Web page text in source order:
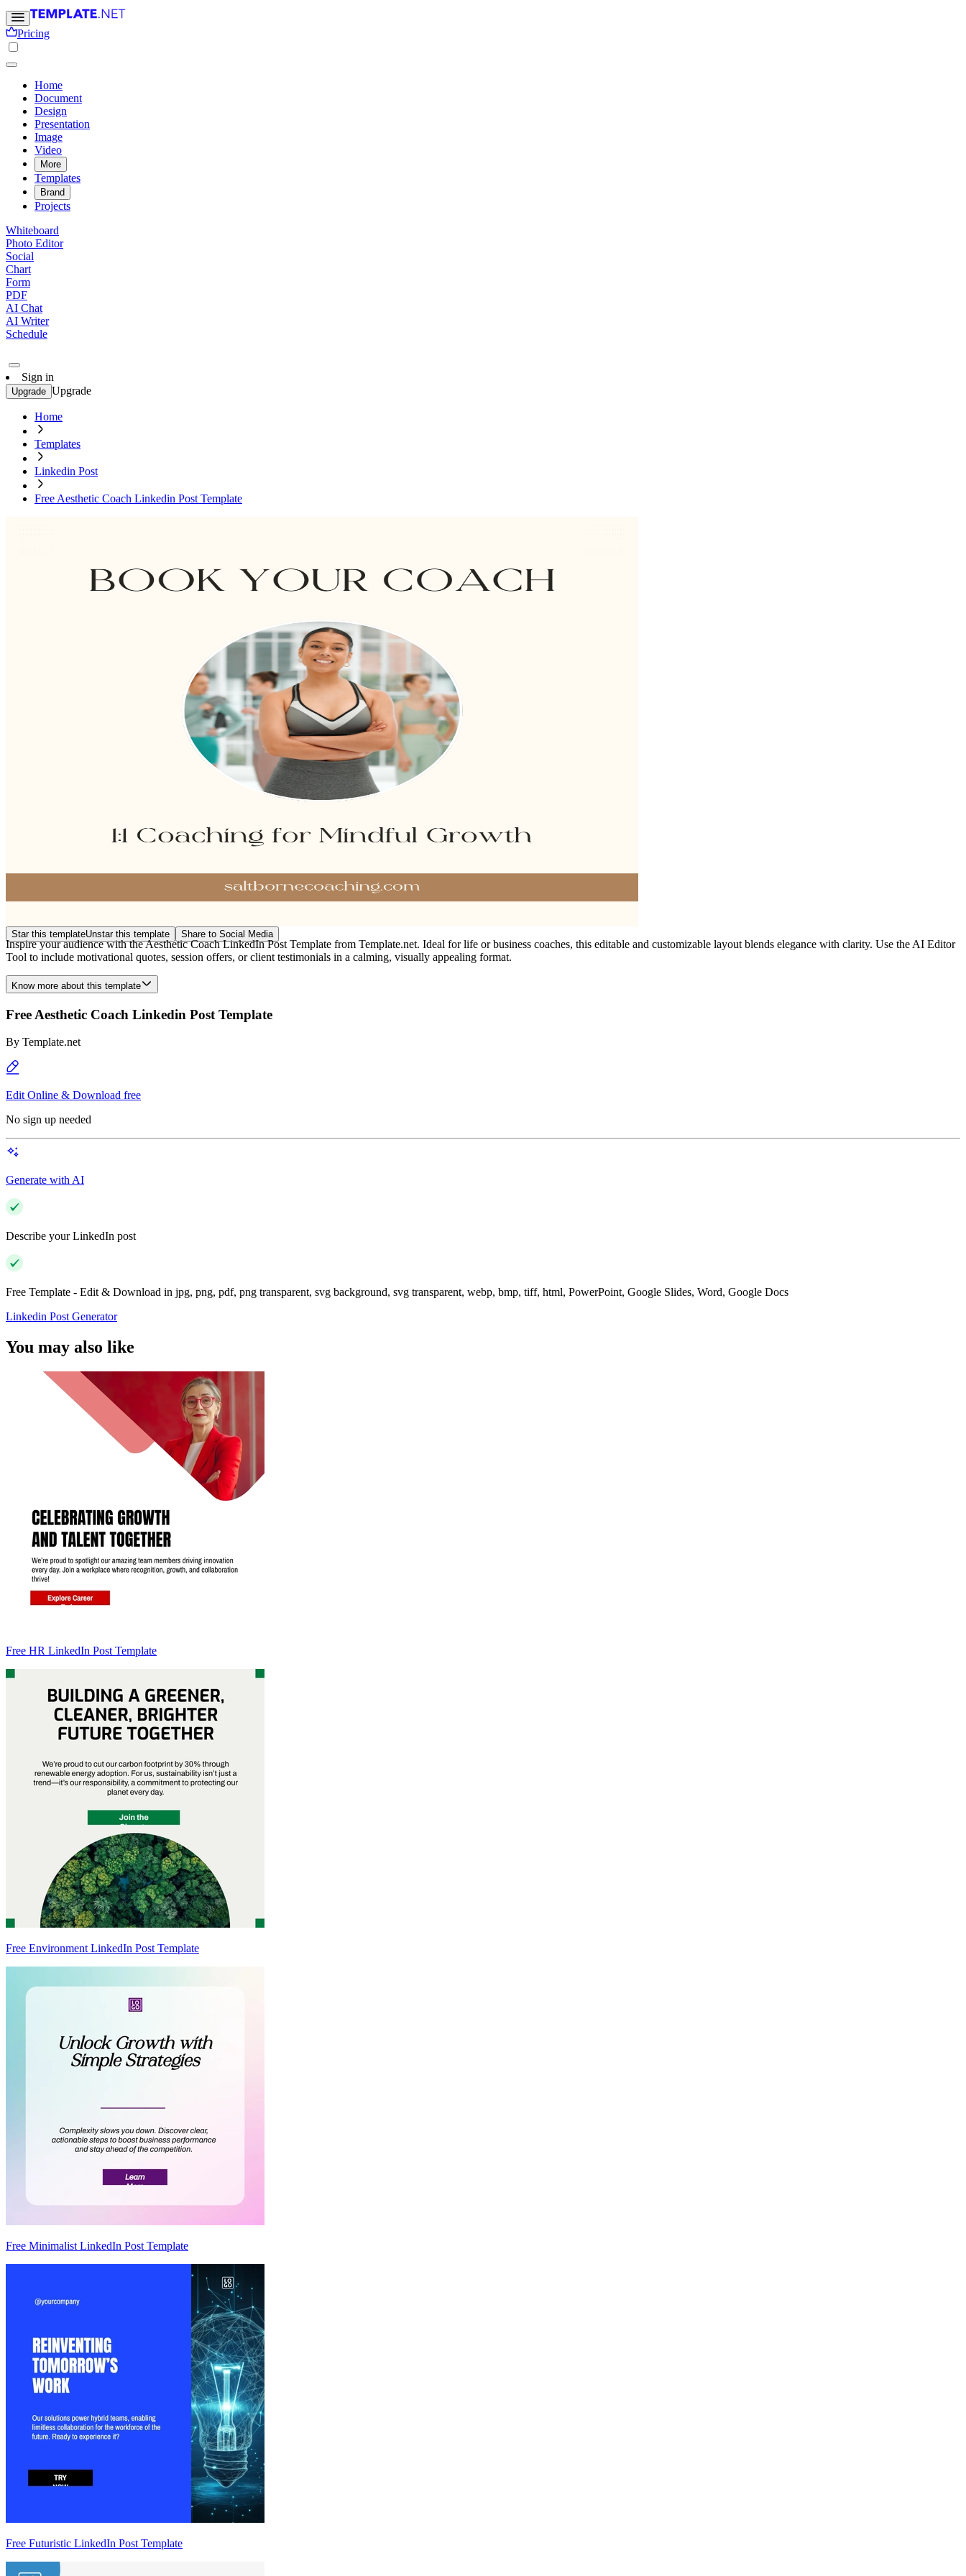
Pricing
Home
Document
Design
Presentation
Image
Video
More
Templates
Brand
Projects
Whiteboard
Photo Editor
Social
Chart
Form
PDF
AI Chat
AI Writer
Schedule
Sign in
Upgrade Upgrade
Home
Templates
Linkedin Post
Free Aesthetic Coach Linkedin Post Template
Star this templateUnstar this template Share to Social Media
Inspire your audience with the Aesthetic Coach LinkedIn Post Template from Template.net. Ideal for life or business coaches, this editable and customizable layout blends elegance with clarity. Use the AI Editor
Tool to include motivational quotes, session offers, or client testimonials in a calming, visually appealing format.
Know more about this template
Free Aesthetic Coach Linkedin Post Template
By Template.net
Edit Online & Download free
No sign up needed
Generate with AI
Describe your LinkedIn post
Free Template - Edit & Download in jpg, png, pdf, png transparent, svg background, svg transparent, webp, bmp, tiff, html, PowerPoint, Google Slides, Word, Google Docs
Linkedin Post Generator
You may also like
Free HR LinkedIn Post Template
Free Environment LinkedIn Post Template
Free Minimalist LinkedIn Post Template
Free Futuristic LinkedIn Post Template